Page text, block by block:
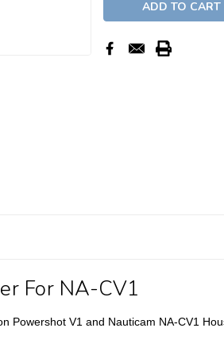
For NA-CV1
Powershot V1 and Nauticam NA-CV1